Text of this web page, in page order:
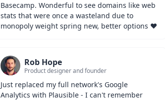
Basecamp. Wonderful to see domains like web
stats that were once a wasteland due to
monopoly weight spring new, better options ❤️
Rob Hope
Product designer and founder
Just replaced my full network's Google
Analytics with Plausible - I can't remember